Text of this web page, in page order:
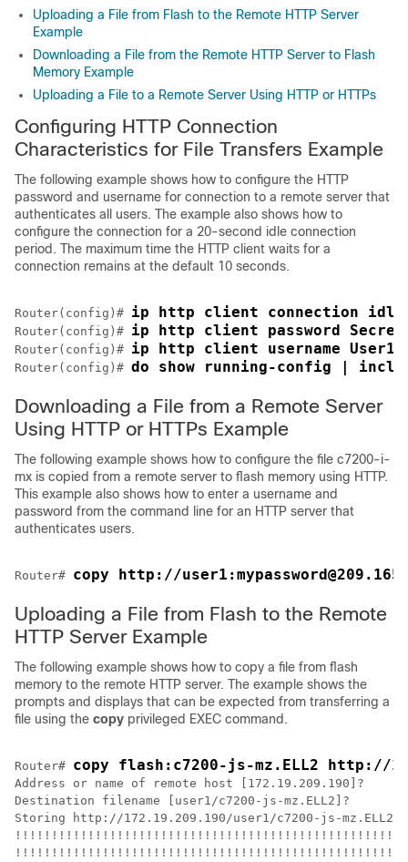
Uploading a File from Flash to the Remote HTTP Server
Example
Downloading a File from the Remote HTTP Server to Flash
Memory Example
Uploading a File to a Remote Server Using HTTP or HTTPs
Configuring HTTP Connection
Characteristics for File Transfers Example
The following example shows how to configure the HTTP
password and username for connection to a remote server that
authenticates all users. The example also shows how to
configure the connection for a 20-second idle connection
period. The maximum time the HTTP client waits for a
connection remains at the default 10 seconds.
Router(config)# ip http client connection idle
Router(config)# ip http client password Secret
Router(config)# ip http client username User1
Router(config)# do show running-config |
Downloading a File from a Remote Server
Using HTTP or HTTPs Example
The following example shows how to configure the file c7200-i-
mx is copied from a remote server to flash memory using HTTP.
This example also shows how to enter a username and
password from the command line for an HTTP server that
authenticates users.
Router# copy http://
Uploading a File from Flash to the Remote
HTTP Server Example
The following example shows how to copy a file from flash
memory to the remote HTTP server. The example shows the
prompts and displays that can be expected from transferring a
file using the copy privileged EXEC command.
Router# copy flash:c7200-js-mz.ELL2 http://
Address or name of remote host [172.19.209.190]?
Destination filename [user1/c7200-js-mz.ELL2]?
Storing http://172.19.209.190/user1/c7200-js-